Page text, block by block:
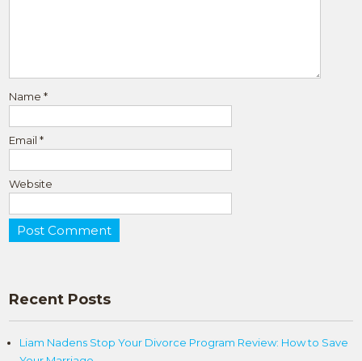
Name*
Email*
Website
Recent Posts
Liam Nadens Stop Your Divorce Program Review: How to Save